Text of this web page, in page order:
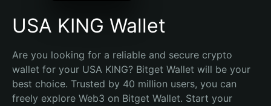
USA KING Wallet
Are you looking for a reliable and secure crypto
wallet for your USA KING? Bitget Wallet will be your
best choice. Trusted by 40 million users, you can
freely explore Web3 on Bitget Wallet. Start your